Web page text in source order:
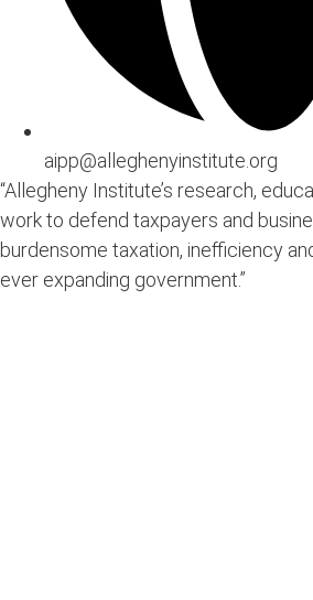
aipp@alleghenyinstitute.org
“Allegheny Institute’s research,
work to defend taxpayers and
burdensome taxation, inefficiency
ever expanding government.”